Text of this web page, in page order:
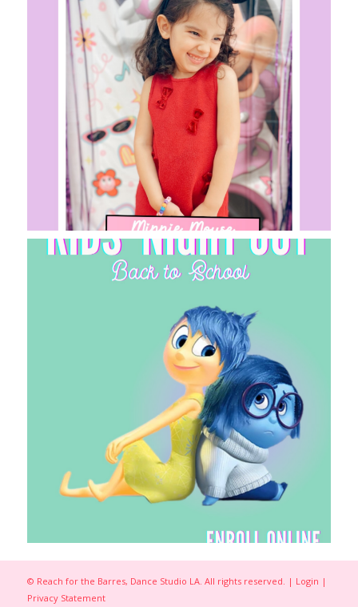
© Reach for the Barres, Dance Studio LA. All rights reserved. | Login |
Privacy Statement